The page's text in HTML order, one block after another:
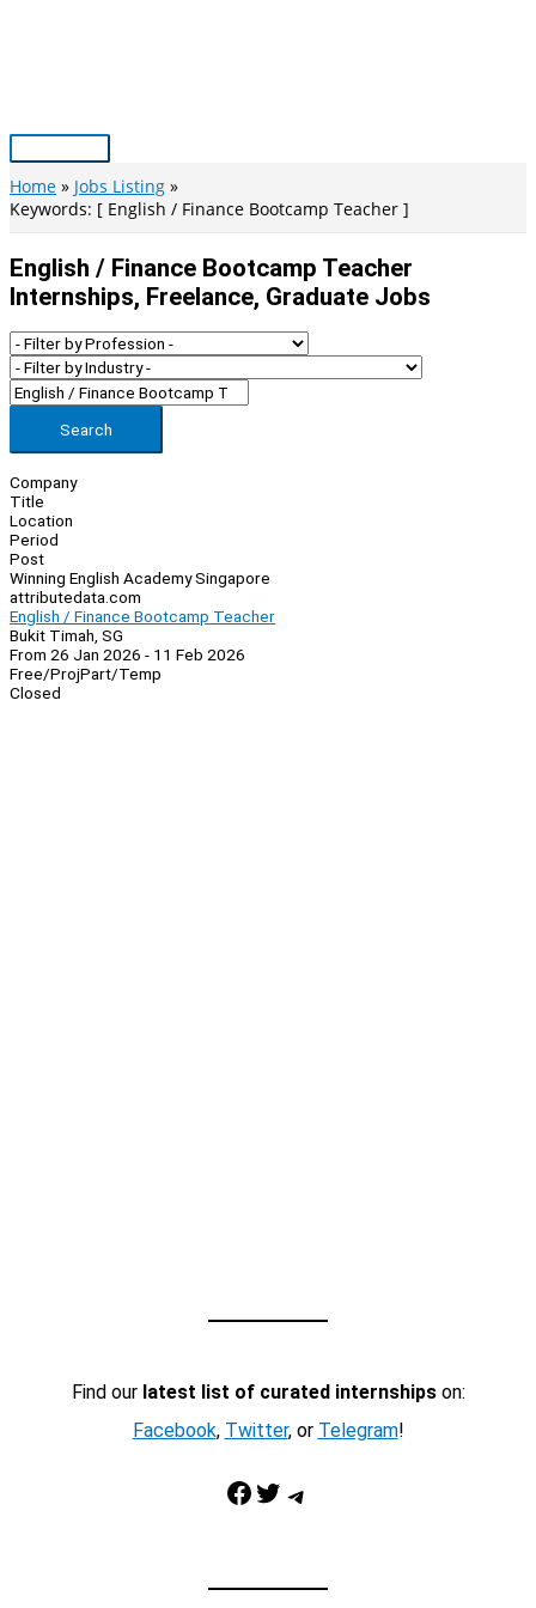
Main
Menu
Home
Jobs Listing
Keywords: [ English / Finance Bootcamp Teacher ]
English / Finance Bootcamp Teacher
Internships, Freelance, Graduate Jobs
Search
Company
Title
Location
Period
Post
Winning English Academy Singapore
attributedata.com
English / Finance Bootcamp Teacher
Bukit Timah, SG
From 26 Jan 2026 - 11 Feb 2026
Free/ProjPart/Temp
Closed
Find our latest list of curated internshipson:
Facebook, Twitter, or Telegram!
Facebook Twitter Telegram